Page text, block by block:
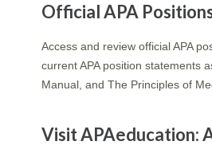
Official APA
Access and review official APA
current APA position statements
Manual, and The Principles of
Visit APAeducation: